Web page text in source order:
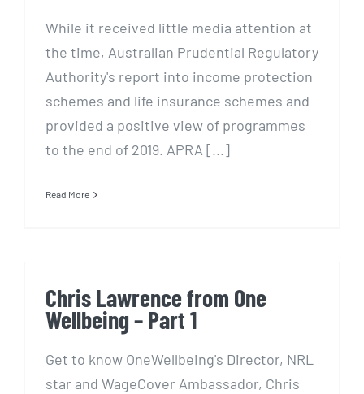
While it received little media attention at
the time, Australian Prudential Regulatory
Authority's report into income protection
schemes and life insurance schemes and
provided a positive view of programmes
to the end of 2019. APRA [...]
Read More
Chris Lawrence from One
Wellbeing – Part 1
Get to know OneWellbeing's Director, NRL
star and WageCover Ambassador, Chris